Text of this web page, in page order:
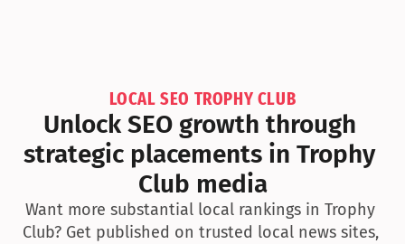
LOCAL SEO TROPHY CLUB
Unlock SEO growth through
strategic placements in Trophy
Club media
Want more substantial local rankings in Trophy
Club? Get published on trusted local news sites,